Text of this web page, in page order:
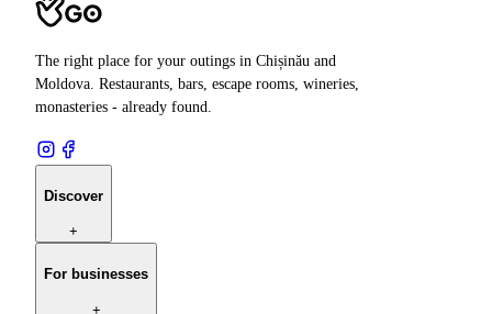
The right place for your outings in Chișinău and
Moldova. Restaurants, bars, escape rooms, wineries,
monasteries - already found.
Discover
+
For businesses
+